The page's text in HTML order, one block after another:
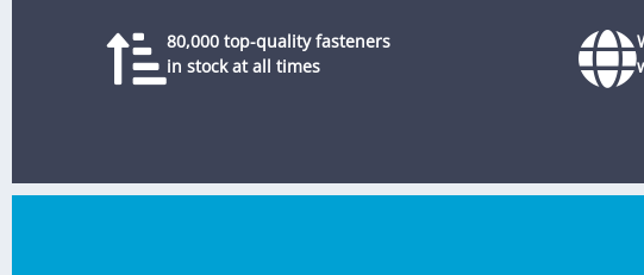
80,000 top-quality fasteners
in stock at all times